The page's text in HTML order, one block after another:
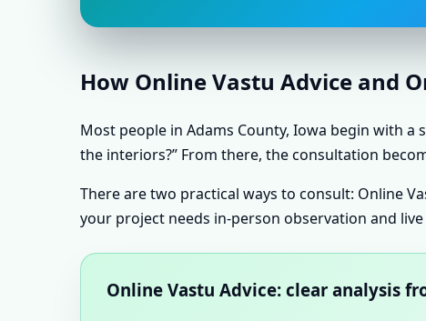
How Online Vastu Advice and
Most people in Adams County, Iowa begin with a
the interiors?” From there, the consultation
There are two practical ways to consult: Online
your project needs in-person observation and
Online Vastu Advice: clear analysis